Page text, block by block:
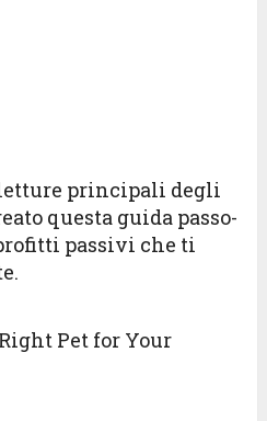
principali degli
questa guida passo-
passivi che ti
Pet for Your